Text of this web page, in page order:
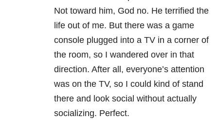
Not toward him, God no. He terrified the
life out of me. But there was a game
console plugged into a TV in a corner of
the room, so I wandered over in that
direction. After all, everyone’s attention
was on the TV, so I could kind of stand
there and look social without actually
socializing. Perfect.